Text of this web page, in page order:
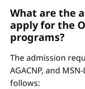
What are the
apply for the
programs?
The admission
AGACNP, and
follows: